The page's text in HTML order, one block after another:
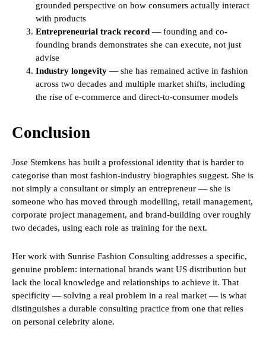
grounded perspective on how consumers actually interact
with products
Entrepreneurial track record — founding and co-
founding brands demonstrates she can execute, not just
advise
Industry longevity — she has remained active in fashion
across two decades and multiple market shifts, including
the rise of e-commerce and direct-to-consumer models
Conclusion
Jose Stemkens has built a professional identity that is harder to
categorise than most fashion-industry biographies suggest. She is
not simply a consultant or simply an entrepreneur — she is
someone who has moved through modelling, retail management,
corporate project management, and brand-building over roughly
two decades, using each role as training for the next.
Her work with Sunrise Fashion Consulting addresses a specific,
genuine problem: international brands want US distribution but
lack the local knowledge and relationships to achieve it. That
specificity — solving a real problem in a real market — is what
distinguishes a durable consulting practice from one that relies
on personal celebrity alone.